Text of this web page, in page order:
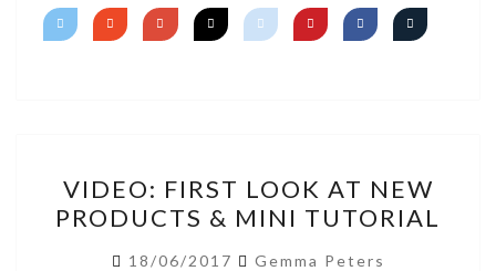
FIRST
LOOK
AT
VIDEO: FIRST LOOK AT NEW
PRODUCTS & MINI TUTORIAL
18/06/2017 Gemma Peters